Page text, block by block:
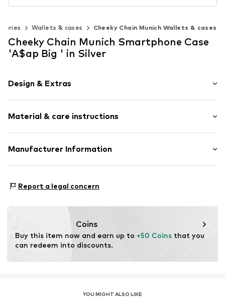
Wallets & cases Cheeky Chain Munich Wallets & cases
Cheeky Chain Munich Smartphone Case
'A$ap Big ' in Silver
Design & Extras
Glittery
Structured surface
Item no. 2015403M-125
Material & care instructions
Material: Metal
Manufacturer Information
75210 Keltern
Report a legal concern
Coins
Buy this item now and earn up to +50 Coins that you
can redeem into discounts.
YOU MIGHT ALSO LIKE